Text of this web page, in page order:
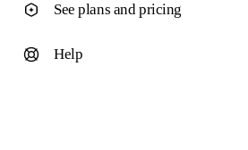
See plans and pricing
Help